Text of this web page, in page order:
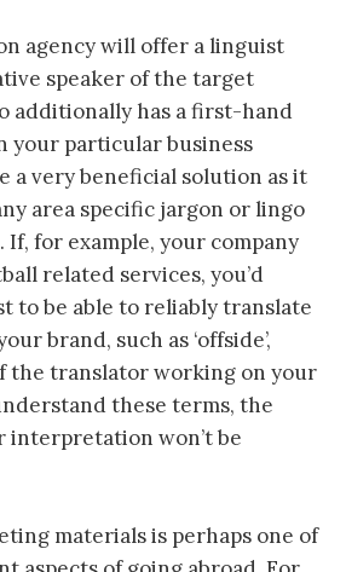
agency will offer a linguist
speaker of the target
additionally has a first-hand
your particular business
a very beneficial solution as it
area specific jargon or lingo
If, for example, your company
related services, you’d
to be able to reliably translate
brand, such as ‘offside’,
If the translator working on your
these terms, the
interpretation won’t be
materials is perhaps one of